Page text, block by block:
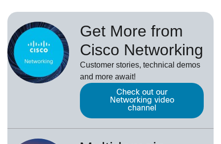
Get More from
Cisco Networking
Customer stories, technical demos
and more await!
Check out our
Networking video
channel